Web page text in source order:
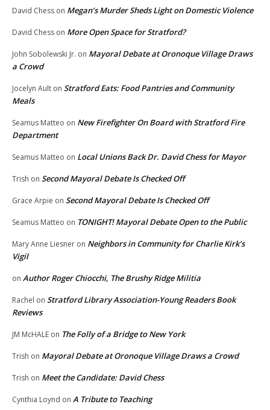
David Chess on Megan’s Murder Sheds Light on Domestic Violence
David Chess on More Open Space for Stratford?
John Sobolewski Jr. on Mayoral Debate at Oronoque Village Draws
a Crowd
Jocelyn Ault on Stratford Eats: Food Pantries and Community
Meals
Seamus Matteo on New Firefighter On Board with Stratford Fire
Department
Seamus Matteo on Local Unions Back Dr. David Chess for Mayor
Trish on Second Mayoral Debate Is Checked Off
Grace Arpie on Second Mayoral Debate Is Checked Off
Seamus Matteo on TONIGHT! Mayoral Debate Open to the Public
Mary Anne Liesner on Neighbors in Community for Charlie Kirk’s
Vigil
on Author Roger Chiocchi, The Brushy Ridge Militia
Rachel on Stratford Library Association-Young Readers Book
Reviews
JM McHALE on The Folly of a Bridge to New York
Trish on Mayoral Debate at Oronoque Village Draws a Crowd
Trish on Meet the Candidate: David Chess
Cynthia Loynd on A Tribute to Teaching